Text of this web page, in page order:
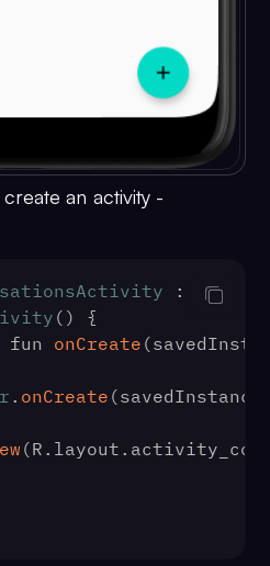
an activity -
() {
fun
onCreate (
. onCreate
(R. layout .